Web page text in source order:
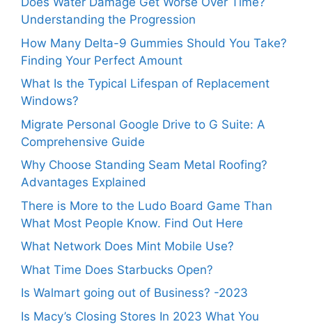
Understanding the Progression
How Many Delta-9 Gummies Should You Take?
Finding Your Perfect Amount
What Is the Typical Lifespan of Replacement
Windows?
Migrate Personal Google Drive to G Suite: A
Comprehensive Guide
Why Choose Standing Seam Metal Roofing?
Advantages Explained
There is More to the Ludo Board Game Than
What Most People Know. Find Out Here
What Network Does Mint Mobile Use?
What Time Does Starbucks Open?
Is Walmart going out of Business? -2023
Is Macy’s Closing Stores In 2023 What You